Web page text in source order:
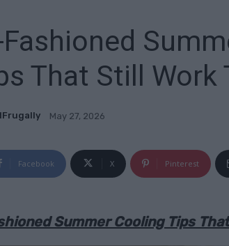
That Still Work
May 27, 2026
Facebook X Pinterest
Summer Cooling Tips